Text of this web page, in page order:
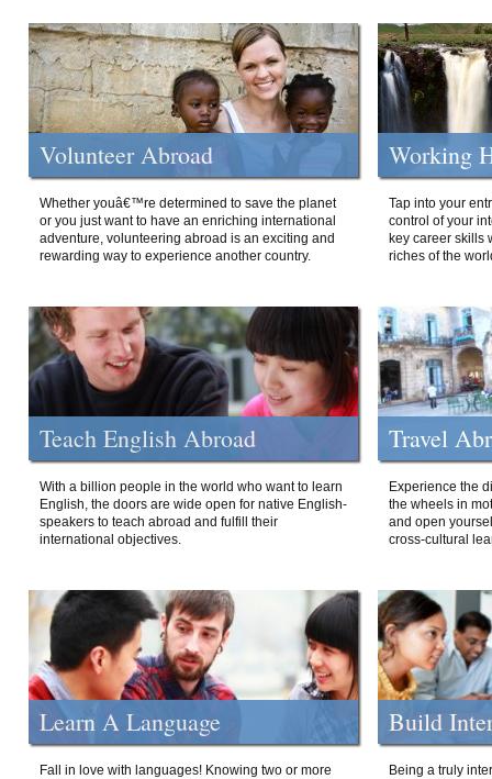
Volunteer Abroad
Whether youâ€™re determined to save the planet
or you just want to have an enriching international
adventure, volunteering abroad is an exciting and
rewarding way to experience another country.
Working
Tap into your
control of your
key career skills
riches of the
Teach English Abroad
With a billion people in the world who want to learn
English, the doors are wide open for native English-
speakers to teach abroad and fulfill their
international objectives.
Travel
Experience the
the wheels in
and open
cross-cultural
Learn A Language
Fall in love with languages! Knowing two or more
Build
Being a truly